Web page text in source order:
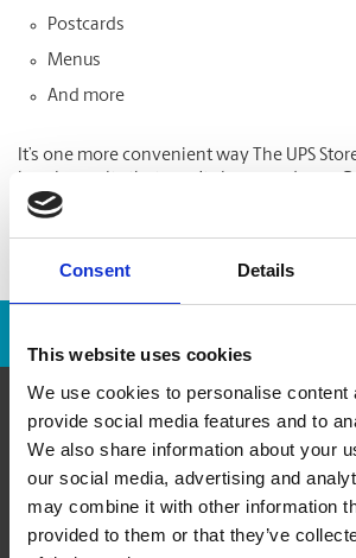
Consent Details
This website uses cookies
We use cookies to personalise content
provide social media features and to
We also share information about your
our social media, advertising and
may combine it with other information
provided to them or that they’ve
Postcards
Menus
And more
It’s one more convenient way The UPS
Online Printing
About Us
History